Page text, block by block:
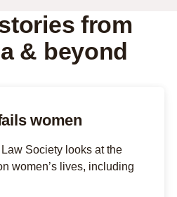
from
& beyond
women
Society looks at the
women’s lives, including